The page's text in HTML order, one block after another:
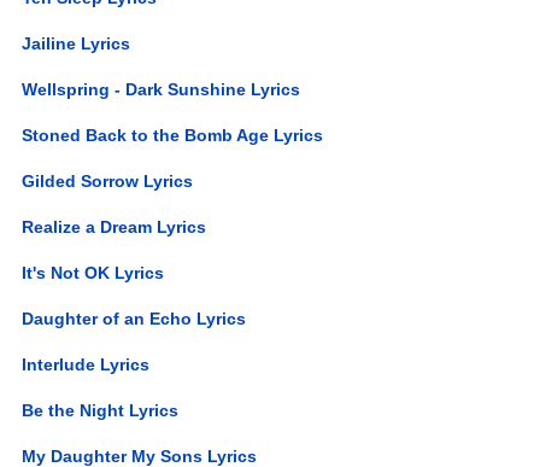
Jailine Lyrics
Wellspring - Dark Sunshine Lyrics
Stoned Back to the Bomb Age Lyrics
Gilded Sorrow Lyrics
Realize a Dream Lyrics
It's Not OK Lyrics
Daughter of an Echo Lyrics
Interlude Lyrics
Be the Night Lyrics
My Daughter My Sons Lyrics